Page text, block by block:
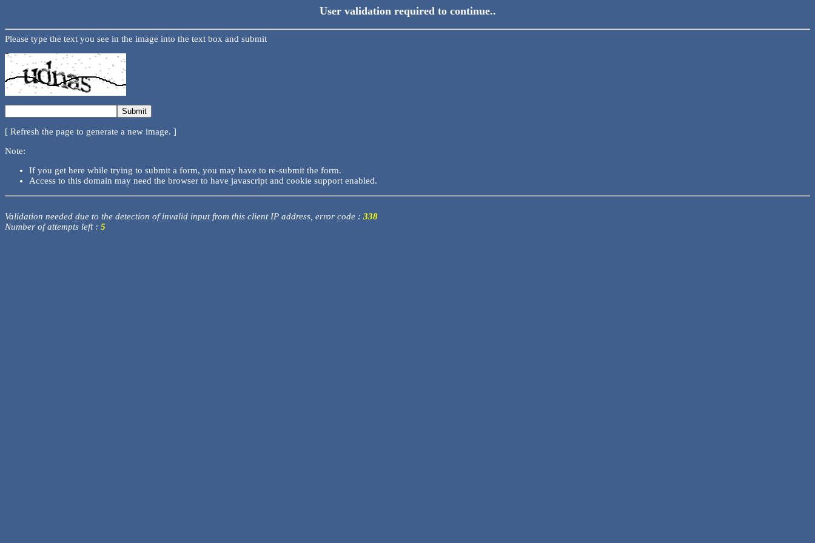
User validation required to continue..
Please type the text you see in the image into the text box and submit
[ Refresh the page to generate a new image. ]
Note:
If you get here while trying to submit a form, you may have to re-submit the form.
Access to this domain may need the browser to have javascript and cookie support enabled.
Validation needed due to the detection of invalid input from this client IP address, error code : 338
Number of attempts left : 5